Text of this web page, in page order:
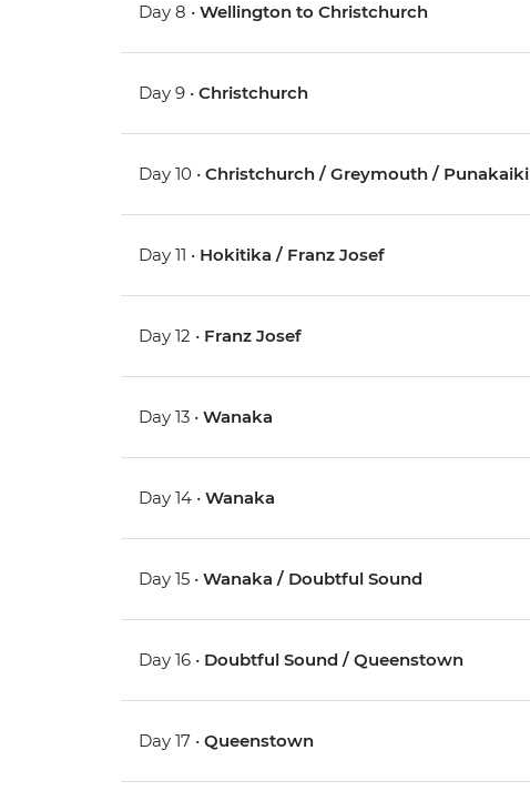
Day 8 •Wellington to Christchurch
Day 9 •Christchurch
Day 10 •Christchurch / Greymouth / Punakaiki
Day 11 • Hokitika / Franz Josef
Day 12 • Franz Josef
Day 13 •Wanaka
Day 14 •Wanaka
Day 15 •Wanaka / Doubtful Sound
Day 16 • Doubtful Sound / Queenstown
Day 17 •Queenstown